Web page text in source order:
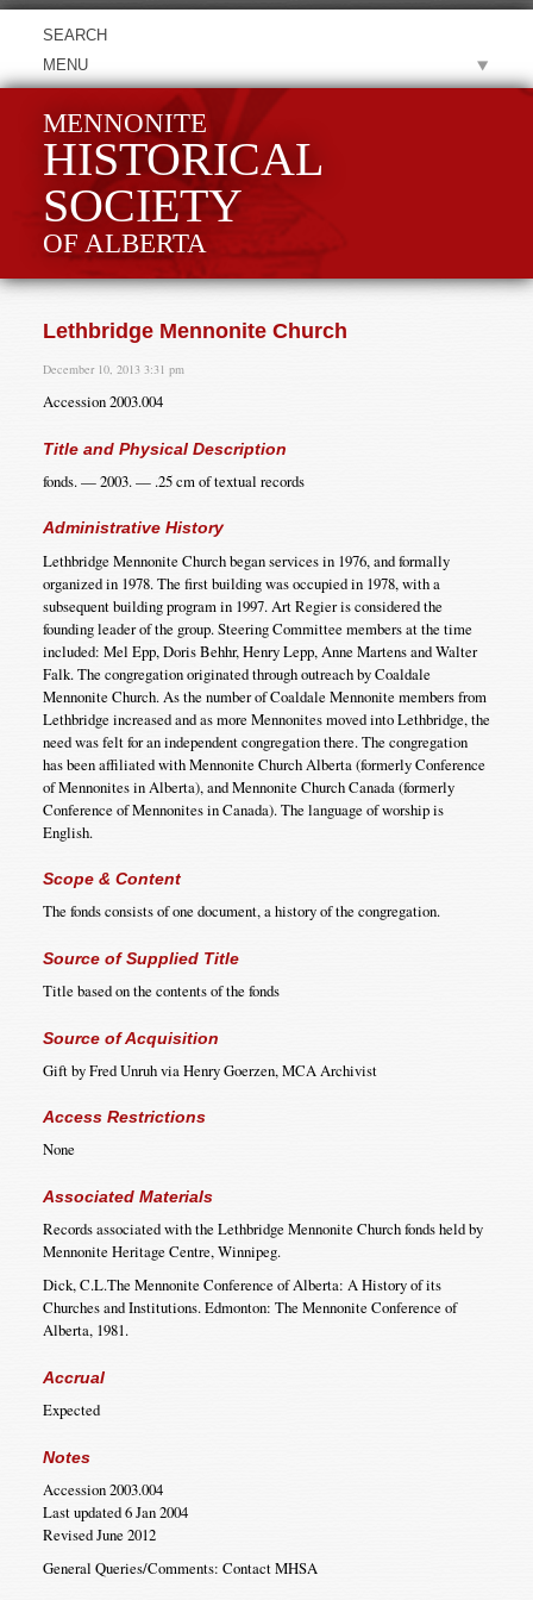
MENU
MENNONITE
HISTORICAL
SOCIETY
OF ALBERTA
Lethbridge Mennonite Church
December 10, 2013 3:31 pm
Accession 2003.004
Title and Physical Description
fonds. — 2003. — .25 cm of textual records
Administrative History
Lethbridge Mennonite Church began services in 1976, and formally
organized in 1978. The first building was occupied in 1978, with a
subsequent building program in 1997. Art Regier is considered the
founding leader of the group. Steering Committee members at the time
included: Mel Epp, Doris Behhr, Henry Lepp, Anne Martens and Walter
Falk. The congregation originated through outreach by Coaldale
Mennonite Church. As the number of Coaldale Mennonite members from
Lethbridge increased and as more Mennonites moved into Lethbridge, the
need was felt for an independent congregation there. The congregation
has been affiliated with Mennonite Church Alberta (formerly Conference
of Mennonites in Alberta), and Mennonite Church Canada (formerly
Conference of Mennonites in Canada). The language of worship is
English.
Scope & Content
The fonds consists of one document, a history of the congregation.
Source of Supplied Title
Title based on the contents of the fonds
Source of Acquisition
Gift by Fred Unruh via Henry Goerzen, MCA Archivist
Access Restrictions
None
Associated Materials
Records associated with the Lethbridge Mennonite Church fonds held by
Mennonite Heritage Centre, Winnipeg.
Dick, C.L.The Mennonite Conference of Alberta: A History of its
Churches and Institutions. Edmonton: The Mennonite Conference of
Alberta, 1981.
Accrual
Expected
Notes
Accession 2003.004
Last updated 6 Jan 2004
Revised June 2012
General Queries/Comments: Contact MHSA